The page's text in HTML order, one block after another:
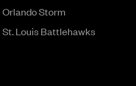
a new window
Orlando Storm
St. Louis Battlehawks